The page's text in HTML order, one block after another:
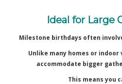
Ideal for Large
Milestone birthdays often
Unlike many homes or indoor
accommodate bigger
This means you